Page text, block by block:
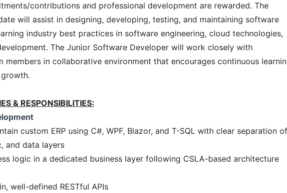
contributions and professional development are rewarded. The
will assist in designing, developing, testing, and maintaining software
industry best practices in software engineering, cloud technologies,
The Junior Software Developer will work closely with
members in collaborative environment that encourages continuous
& RESPONSIBILITIES:
custom ERP using C#, WPF, Blazor, and T-SQL with clear separation of
and data layers
logic in a dedicated business layer following CSLA-based architecture
well-defined RESTful APIs